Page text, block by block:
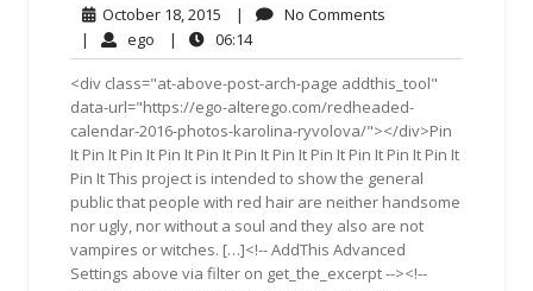
October 18, 2015 October
18,
2015
| No Comments
| ego ego| 06:1406:14
<div class="at-above-post-arch-page addthis_tool"
data-url="https://ego-alterego.com/redheaded-
calendar-2016-photos-karolina-ryvolova/"></div>Pin
It Pin It Pin It Pin It Pin It Pin It Pin It Pin It Pin It Pin It Pin It
Pin It This project is intended to show the general
public that people with red hair are neither handsome
nor ugly, nor without a soul and they also are not
vampires or witches. […]<!-- AddThis Advanced
Settings above via filter on get_the_excerpt --><!--